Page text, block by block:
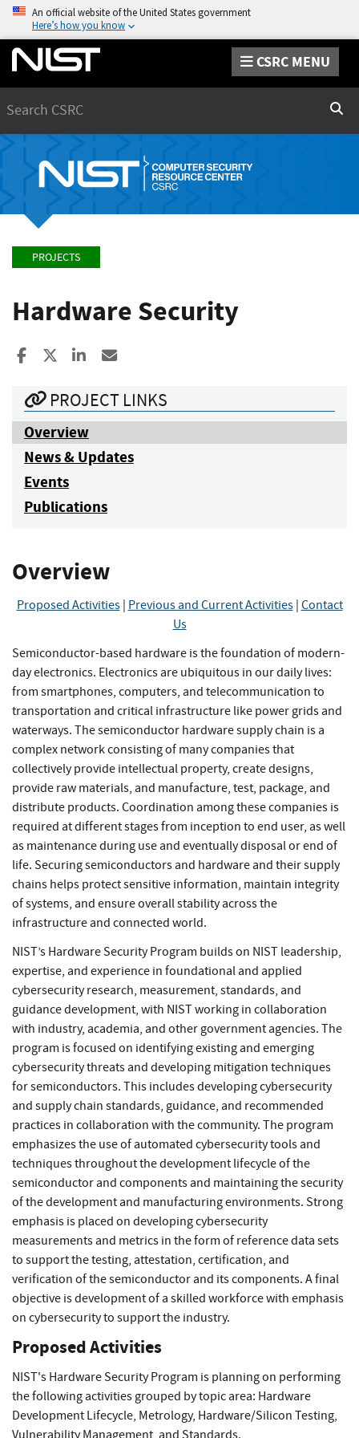
An official website of the United States government
Here’s how you know
CSRC MENU
PROJECTS
Hardware Security
Share to Facebook
Share to XShare to LinkedIn
PROJECT LINKS
Overview
News & Updates
Events
Publications
Overview
Proposed Activities| Previous and Current Activities| Contact
Us
Semiconductor-based hardware is the foundation of modern-
day electronics. Electronics are ubiquitous in our daily lives:
from smartphones, computers, and telecommunication to
transportation and critical infrastructure like power grids and
waterways. The semiconductor hardware supply chain is a
complex network consisting of many companies that
collectively provide intellectual property, create designs,
provide raw materials, and manufacture, test, package, and
distribute products. Coordination among these companies is
required at different stages from inception to end user, as well
as maintenance during use and eventually disposal or end of
life. Securing semiconductors and hardware and their supply
chains helps protect sensitive information, maintain integrity
of systems, and ensure overall stability across the
infrastructure and connected world.
NIST’s Hardware Security Program builds on NIST leadership,
expertise, and experience in foundational and applied
cybersecurity research, measurement, standards, and
guidance development, with NIST working in collaboration
with industry, academia, and other government agencies. The
program is focused on identifying existing and emerging
cybersecurity threats and developing mitigation techniques
for semiconductors. This includes developing cybersecurity
and supply chain standards, guidance, and recommended
practices in collaboration with the community. The program
emphasizes the use of automated cybersecurity tools and
techniques throughout the development lifecycle of the
semiconductor and components and maintaining the security
of the development and manufacturing environments. Strong
emphasis is placed on developing cybersecurity
measurements and metrics in the form of reference data sets
to support the testing, attestation, certification, and
verification of the semiconductor and its components. A final
objective is development of a skilled workforce with emphasis
on cybersecurity to support the industry.
Proposed Activities
NIST's Hardware Security Program is planning on performing
the following activities grouped by topic area: Hardware
Development Lifecycle, Metrology, Hardware/Silicon Testing,